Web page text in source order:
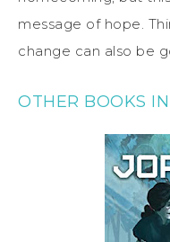
message of hope.
change can also be
OTHER BOOKS